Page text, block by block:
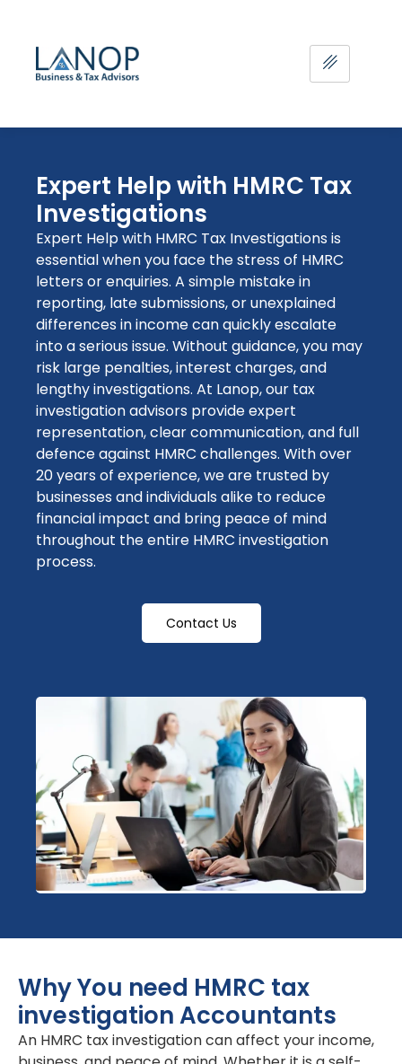
Expert Help with HMRC Tax
Investigations
Expert Help with HMRC Tax Investigations is
essential when you face the stress of HMRC
letters or enquiries. A simple mistake in
reporting, late submissions, or unexplained
differences in income can quickly escalate
intoa serious issue. Without guidance, you may
risk large penalties, interest charges, and
lengthy investigations. At Lanop, our tax
investigation advisors provide expert
representation, clear communication, and full
defenceagainst HMRC challenges. With over
20 years of experience, we are trusted by
businesses and individuals alike to reduce
financial impact and bring peace of mind
throughout the entire HMRC investigation
process.
Contact Us
Why You need HMRC tax
investigation Accountants
An HMRC tax investigation can affect your income,